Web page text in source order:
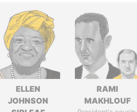
ELLEN
JOHNSON
RAMI
MAKHLOUF